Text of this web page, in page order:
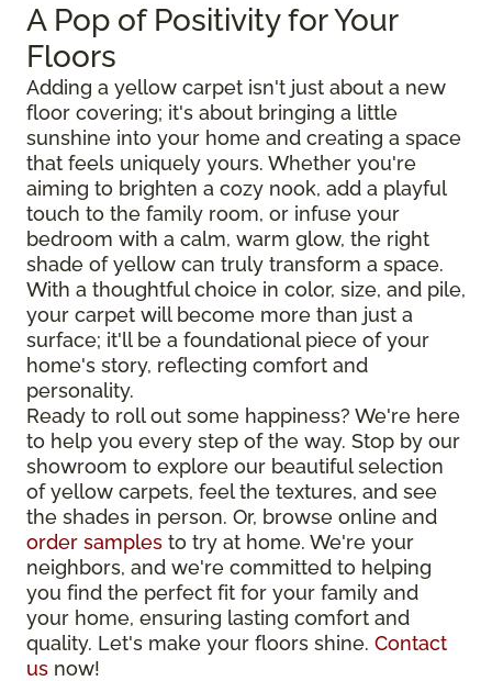
A Pop of Positivity for Your
Floors
Adding a yellow carpet isn't just about a new
floor covering; it's about bringing a little
sunshine into your home and creating a space
that feels uniquely yours. Whether you're
aiming to brighten a cozy nook, add a playful
touch to the family room, or infuse your
bedroom with a calm, warm glow, the right
shade of yellow can truly transform a space.
With a thoughtful choice in color, size, and pile,
your carpet will become more than just a
surface; it'll be a foundational piece of your
home's story, reflecting comfort and
personality.
Ready to roll out some happiness? We're here
to help you every step of the way. Stop by our
showroom to explore our beautiful selection
of yellow carpets, feel the textures, and see
the shades in person. Or, browse online and
order samples to try at home. We're your
neighbors, and we're committed to helping
you find the perfect fit for your family and
your home, ensuring lasting comfort and
quality. Let's make your floors shine. Contact
us now!